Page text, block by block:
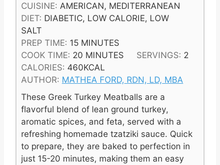
CUISINE: AMERICAN, MEDITERRANEAN
DIET: DIABETIC, LOW CALORIE, LOW
SALT
PREP TIME: 15M
I
N
U
T
MINUTES
COOK TIME: 20 M
I
N
U
T
E
S
MINUTES SERVINGS: 2
CALORIES: 460KCAL
AUTHOR: MATHEA FORD, RDN, LD, MBA
These Greek Turkey Meatballs are a
flavorful blend of lean ground turkey,
aromatic spices, and feta, served with a
refreshing homemade tzatziki sauce. Quick
to prepare, they are baked to perfection in
just 15-20 minutes, making them an easy